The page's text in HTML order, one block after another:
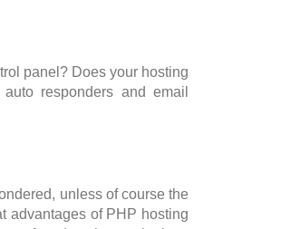
panel? Does your hosting
responders and email
unless of course the
advantages of PHP hosting